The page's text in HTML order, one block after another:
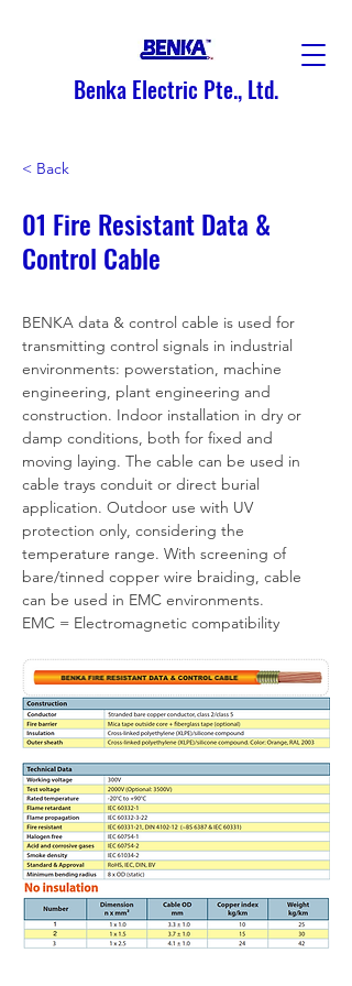
Benka Electric Pte., Ltd.
< Back
01 Fire Resistant Data &
Control Cable
BENKA data & control cable is used for
transmitting control signals in industrial
environments: powerstation, machine
engineering, plant engineering and
construction. Indoor installation in dry or
damp conditions, both for fixed and
moving laying. The cable can be used in
cable trays conduit or direct burial
application. Outdoor use with UV
protection only, considering the
temperature range. With screening of
bare/tinned copper wire braiding, cable
can be used in EMC environments.
EMC = Electromagnetic compatibility